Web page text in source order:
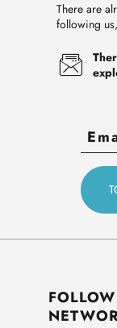
There are
following